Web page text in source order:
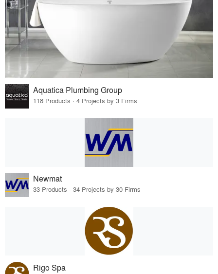
Aquatica Plumbing Group
118 Products · 4 Projects by 3 Firms
Newmat
33 Products · 34 Projects by 30 Firms
Rigo Spa